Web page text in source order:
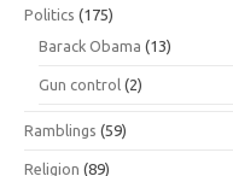
Politics (175)
Barack Obama (13)
Gun control (2)
Ramblings (59)
Religion (89)